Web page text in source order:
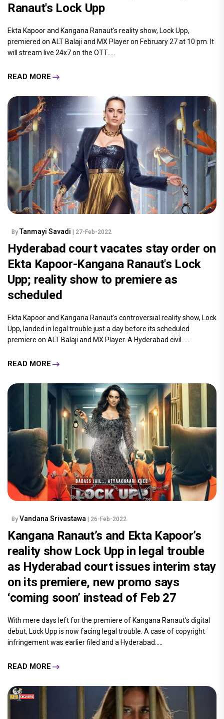
Ranaut's Lock Upp
Ekta Kapoor and Kangana Ranaut's reality show, Lock Upp,
premiered on ALT Balaji and MX Player on February 27 at 10 pm. It
will stream live 24x7 on the OTT.....
READ MORE
By Tanmayi Savadi | 27-Feb-2022
Hyderabad court vacates stay order on
Ekta Kapoor-Kangana Ranaut's Lock
Upp; reality show to premiere as
scheduled
Ekta Kapoor and Kangana Ranaut's controversial reality show, Lock
Upp, landed in legal trouble just a day before its scheduled
premiere on ALT Balaji and MX Player. A Hyderabad civil.....
READ MORE
By Vandana Srivastawa | 26-Feb-2022
Kangana Ranaut’s and Ekta Kapoor’s
reality show Lock Upp in legal trouble
as Hyderabad court issues interim stay
on its premiere, new promo says
‘coming soon’ instead of Feb 27
With mere days left for the premiere of Kangana Ranaut’s digital
debut, Lock Upp is now facing legal trouble. A case of copyright
infringement was earlier filed and a Hyderabad.....
READ MORE